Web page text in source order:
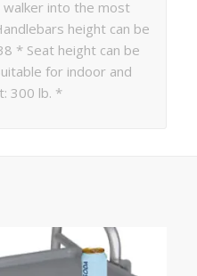
into the most
height can be
* Seat height can be
for indoor and
300 lb. *